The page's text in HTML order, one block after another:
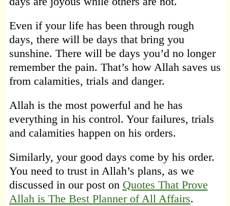
Even if your life has been through rough
days, there will be days that bring you
sunshine. There will be days you’d no longer
remember the pain. That’s how Allah saves us
from calamities, trials and danger.
Allah is the most powerful and he has
everything in his control. Your failures, trials
and calamities happen on his orders.
Similarly, your good days come by his order.
You need to trust in Allah’s plans, as we
discussed in our post on Quotes That Prove
Allah is The Best Planner of All Affairs.